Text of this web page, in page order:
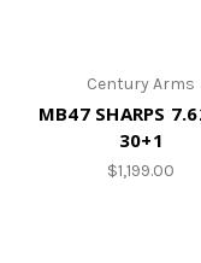
Century Arms
MB47 SHARPS
30+1
$1,199.00